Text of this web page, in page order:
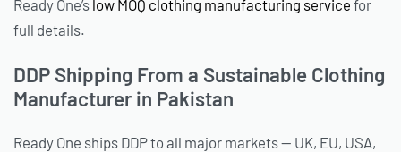
Ready One’s low MOQ clothing manufacturing service for
full details.
DDP Shipping From a Sustainable Clothing
Manufacturer in Pakistan
Ready One ships DDP to all major markets — UK, EU, USA,